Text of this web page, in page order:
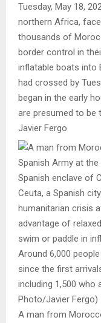
Tuesday, May 18,
northern Africa,
thousands of
border control in
inflatable boats into
had crossed by
began in the early
are presumed to be
Javier Fergo
A man from